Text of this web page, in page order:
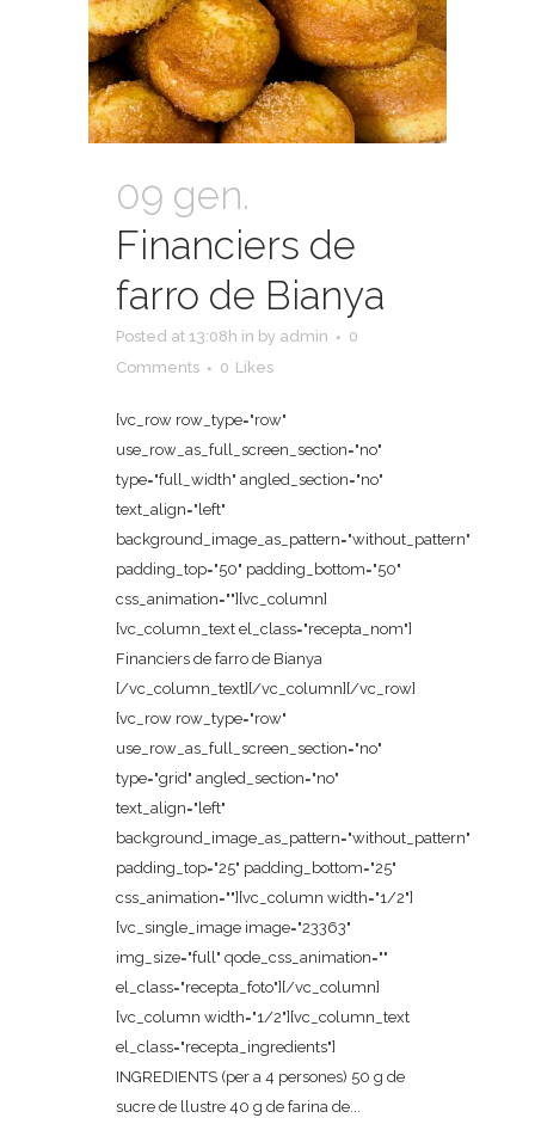
09 gen.
Financiers de
farro de Bianya
Posted at 13:08h in by admin
0
Comments
0 Likes
[vc_row row_type="row"
use_row_as_full_screen_section="no"
type="full_width" angled_section="no"
text_align="left"
background_image_as_pattern="without_pattern"
padding_top="50" padding_bottom="50"
css_animation=""][vc_column]
[vc_column_text el_class="recepta_nom"]
Financiers de farro de Bianya
[/vc_column_text][/vc_column][/vc_row]
[vc_row row_type="row"
use_row_as_full_screen_section="no"
type="grid" angled_section="no"
text_align="left"
background_image_as_pattern="without_pattern"
padding_top="25" padding_bottom="25"
css_animation=""][vc_column width="1/2"]
[vc_single_image image="23363"
img_size="full" qode_css_animation=""
el_class="recepta_foto"][/vc_column]
[vc_column width="1/2"][vc_column_text
el_class="recepta_ingredients"]
INGREDIENTS (per a 4 persones) 50 g de
sucre de llustre 40 g de farina de...